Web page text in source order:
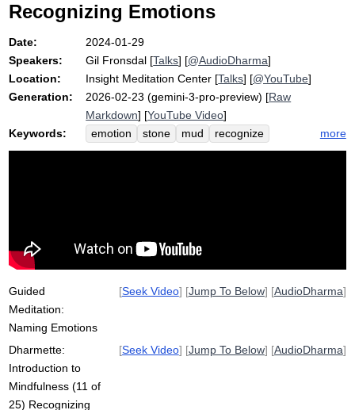
Recognizing Emotions
Date:
2024-01-29
Speakers:
Gil Fronsdal [Talks] [@AudioDharma]
Location:
Insight Meditation Center [Talks] [@YouTube]
Generation:
2026-02-23 (gemini-3-pro-preview) [Raw
Markdown] [YouTube Video]
Keywords:
emotion stone mud
recognize
stick
step one-second grief
truth
three-second
nicest
more
Guided
Meditation:
Naming Emotions
[Seek Video] [Jump To Below] [AudioDharma]
Dharmette:
Introduction to
Mindfulness (11 of
25) Recognizing
[Seek Video] [Jump To Below] [AudioDharma]